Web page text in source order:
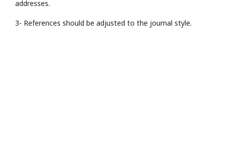
addresses.
3- References should be adjusted to the journal style.